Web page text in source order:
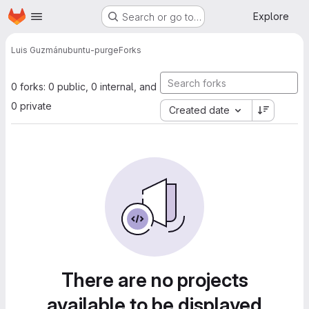
Skip to main content
Homepage Search or go to… Explore
Luis Guzmánubuntu-purgeForks
0 forks: 0 public, 0 internal, and
0 private
Created date
There are no projects